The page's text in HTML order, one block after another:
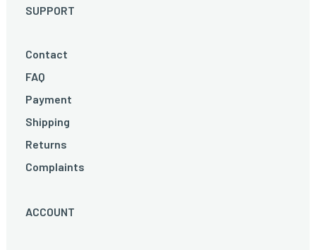
SUPPORT
Contact
FAQ
Payment
Shipping
Returns
Complaints
ACCOUNT